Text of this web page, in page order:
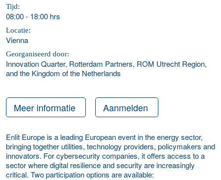
Tijd:
08:00- 18:00 hrs
Locatie:
Vienna
Georganiseerd door:
Innovation Quarter, Rotterdam Partners, ROM Utrecht Region,
and the Kingdom of the Netherlands
Meer informatie Aanmelden
Enlit Europe is a leading European event in the energy sector,
bringing together utilities, technology providers, policymakers and
innovators. For cybersecurity companies, it offers access to a
sector where digital resilience and security are increasingly
critical. Two participation options are available: